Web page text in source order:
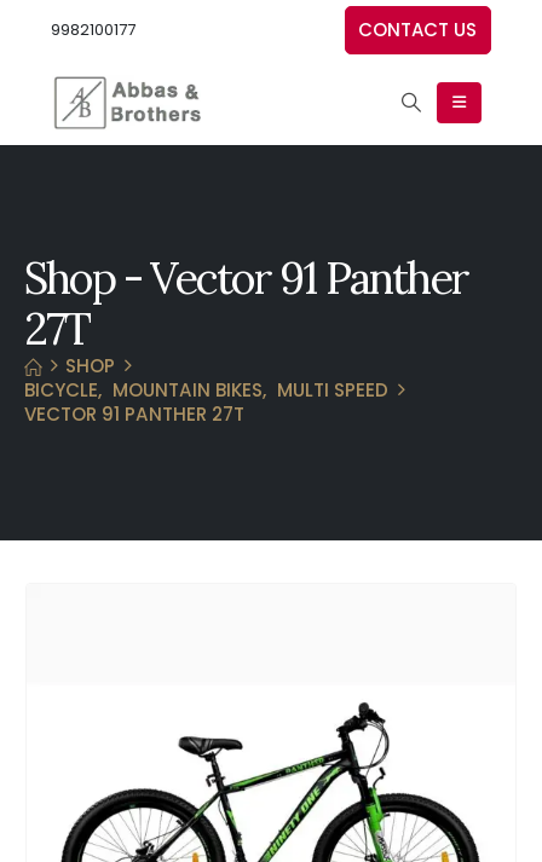
9982100177 CONTACT US
Shop - Vector 91 Panther
27T
SHOP
BICYCLE, MOUNTAIN BIKES, MULTI SPEED
VECTOR 91 PANTHER 27T